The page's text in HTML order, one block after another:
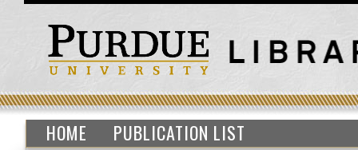
HOME PUBLICATION LIST